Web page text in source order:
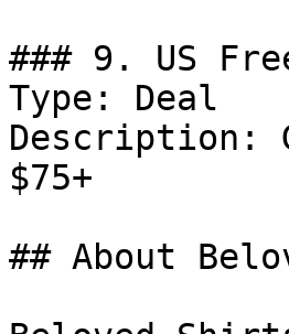
### 9. US
Type: Deal
Description:
$75+
## About